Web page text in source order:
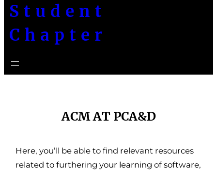
Student
Chapter
ACM AT PCA&D
Here, you’ll be able to find relevant resources
related to furthering your learning of software,